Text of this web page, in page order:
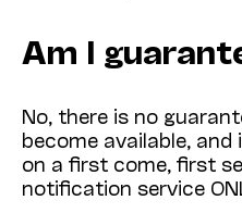
Am I
No, there is no
become available,
on a first come, first
notification service